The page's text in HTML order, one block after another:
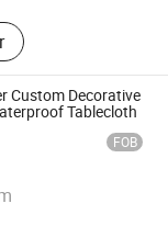
Curtain,
& Event
Furniture Fabric,
Jacquard
Custom Decorative
Tablecloth
FOB